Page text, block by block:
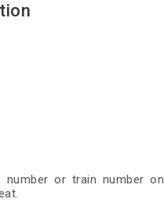
or train number on